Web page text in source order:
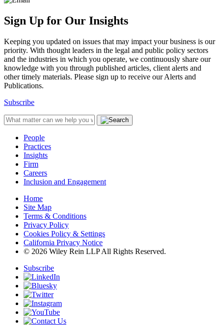
Sign Up for Our Insights
Keeping you updated on issues that may impact your business is our
priority. With thought leaders in the legal and public policy sectors
and the industries in which you operate, we continuously share our
knowledge with you through published articles, client alerts and
other timely materials. Please sign up to receive our Alerts and
Publications.
Subscribe
People
Practices
Insights
Firm
Careers
Inclusion and Engagement
Home
Site Map
Terms & Conditions
Privacy Policy
Cookies Policy & Settings
California Privacy Notice
© 2026 Wiley Rein LLP All Rights Reserved.
Subscribe